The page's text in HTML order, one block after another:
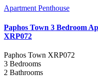
Apartment Penthouse
Paphos Town 3 Bedroom
XRP072
Paphos Town XRP072
3 Bedrooms
2 Bathrooms